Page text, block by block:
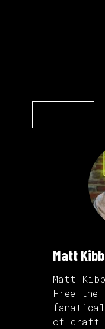
Matt
Matt
Free the
fanatical
of craft